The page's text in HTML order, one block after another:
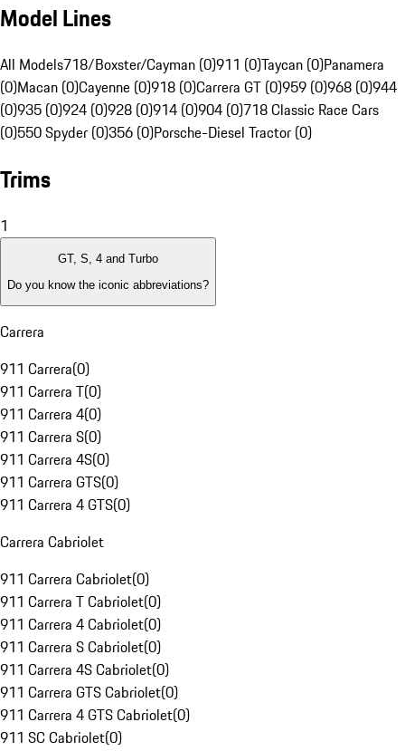
Model Lines
All Models718/Boxster/Cayman (0)911 (0)Taycan (0)Panamera
(0)Macan (0)Cayenne (0)918 (0)Carrera GT (0)959 (0)968 (0)944
(0)935 (0)924 (0)928 (0)914 (0)904 (0)718 Classic Race Cars
(0)550 Spyder (0)356 (0)Porsche-Diesel Tractor (0)
Trims
1
GT, S, 4 and Turbo
Do you know the iconic abbreviations?
Carrera
911 Carrera(0)
911 Carrera T(0)
911 Carrera 4(0)
911 Carrera S(0)
911 Carrera 4S(0)
911 Carrera GTS(0)
911 Carrera 4 GTS(0)
Carrera Cabriolet
911 Carrera Cabriolet(0)
911 Carrera T Cabriolet(0)
911 Carrera 4 Cabriolet(0)
911 Carrera S Cabriolet(0)
911 Carrera 4S Cabriolet(0)
911 Carrera GTS Cabriolet(0)
911 Carrera 4 GTS Cabriolet(0)
911 SC Cabriolet(0)